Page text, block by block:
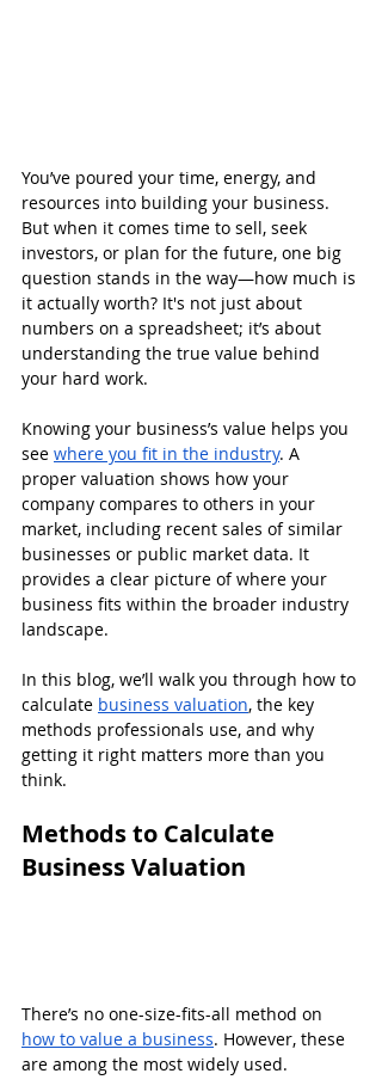
You’ve poured your time, energy, and
resources into building your business.
But when it comes time to sell, seek
investors, or plan for the future, one big
question stands in the way—how much is
it actually worth? It's not just about
numbers on a spreadsheet; it’s about
understanding the true value behind
your hard work.
Knowing your business’s value helps you
see where you fit in the industry. A
proper valuation shows how your
company compares to others in your
market, including recent sales of similar
businesses or public market data. It
provides a clear picture of where your
business fits within the broader industry
landscape.
In this blog, we’ll walk you through how to
calculate business valuation, the key
methods professionals use, and why
getting it right matters more than you
think.
Methods to Calculate
Business Valuation
There’s no one-size-fits-all method on
how to value a business. However, these
are among the most widely used.